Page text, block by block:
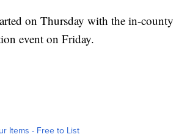
on Thursday with the in-
event on Friday.
Items - Free to List